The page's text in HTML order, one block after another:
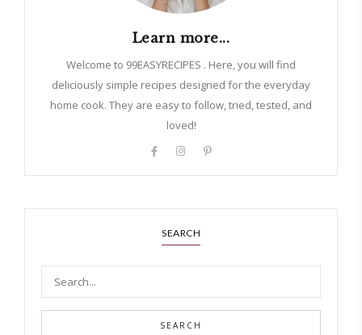
Learn more...
Welcome to 99EASYRECIPES . Here, you will find
deliciously simple recipes designed for the everyday
home cook. They are easy to follow, tried, tested, and
loved!
SEARCH
SEARCH